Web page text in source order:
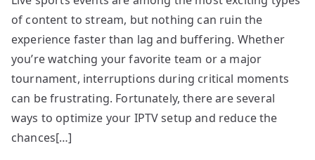
of content to stream, but nothing can ruin the
experience faster than lag and buffering. Whether
you’re watching your favorite team or a major
tournament, interruptions during critical moments
can be frustrating. Fortunately, there are several
ways to optimize your IPTV setup and reduce the
chances[…]